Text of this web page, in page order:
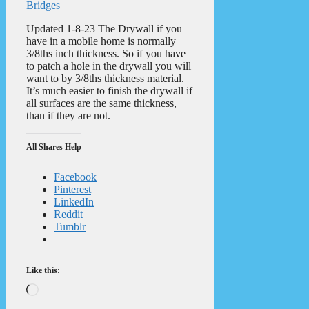
Bridges
Updated 1-8-23 The Drywall if you
have in a mobile home is normally
3/8ths inch thickness. So if you have
to patch a hole in the drywall you will
want to by 3/8ths thickness material.
It’s much easier to finish the drywall if
all surfaces are the same thickness,
than if they are not.
All Shares Help
Facebook
Pinterest
LinkedIn
Reddit
Tumblr
Like this: